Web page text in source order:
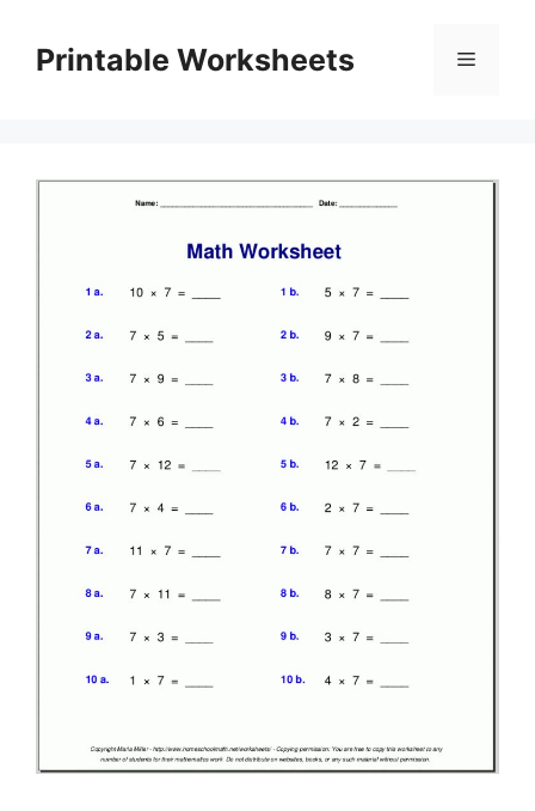
contentPrintable Worksheets Menu